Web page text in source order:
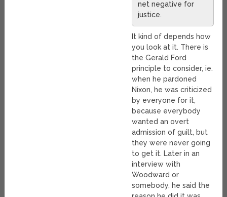
net negative for
justice.
It kind of depends how
you look at it. There is
the Gerald Ford
principle to consider, ie.
when he pardoned
Nixon, he was criticized
by everyone for it,
because everybody
wanted an overt
admission of guilt, but
they were never going
to get it. Later in an
interview with
Woodward or
somebody, he said the